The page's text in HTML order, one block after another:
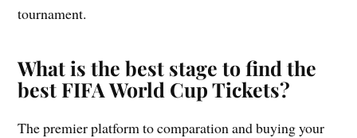
tournament.
What is the best stage to find the
best FIFA World Cup Tickets?
The premier platform to comparation and buying your